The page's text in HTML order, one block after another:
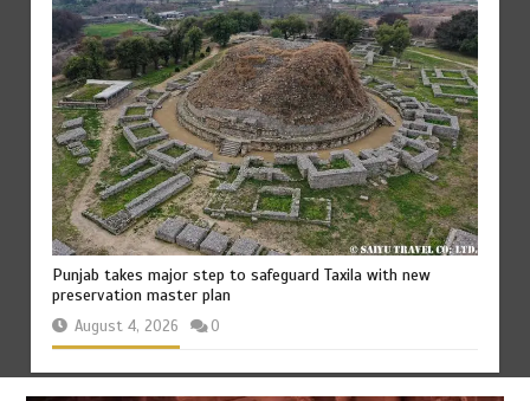
75% of federal civil servants’ service records digitized